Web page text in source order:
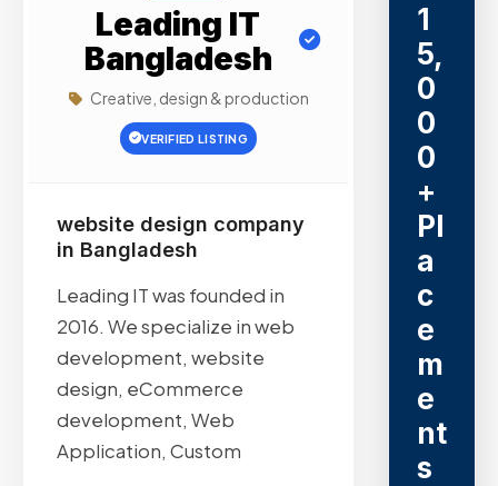
Leading IT
Bangladesh
Creative, design & production
VERIFIED LISTING
website design company
in Bangladesh
Leading IT was founded in
2016. We specialize in web
development, website
design, eCommerce
development, Web
Application, Custom
1
5,
0
0
0
+
Pl
a
c
e
m
e
nt
s